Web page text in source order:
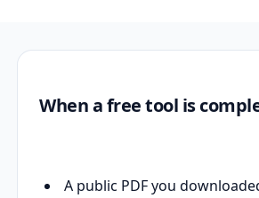
When a free tool is
A public PDF you